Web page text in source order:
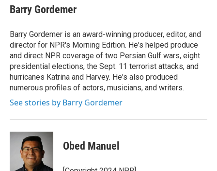
e
b
o
k
t
t
r
k
e
I
n
i
l
Barry Gordemer
Barry Gordemer is an award-winning producer, editor, and
director for NPR's Morning Edition. He's helped produce
and direct NPR coverage of two Persian Gulf wars, eight
presidential elections, the Sept. 11 terrorist attacks, and
hurricanes Katrina and Harvey. He's also produced
numerous profiles of actors, musicians, and writers.
See stories by Barry Gordemer
Obed Manuel